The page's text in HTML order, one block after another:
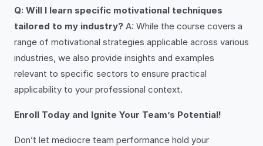
Q: Will I learn specific motivational techniques
tailored to my industry? A: While the course covers a
range of motivational strategies applicable across various
industries, we also provide insights and examples
relevant to specific sectors to ensure practical
applicability to your professional context.
Enroll Today and Ignite Your Team’s Potential!
Don’t let mediocre team performance hold your